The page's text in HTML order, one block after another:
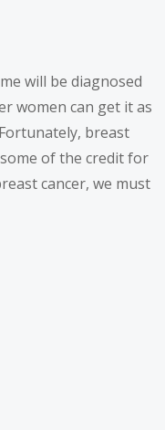
will be diagnosed
women can get it as
breast
of the credit for
cancer, we must